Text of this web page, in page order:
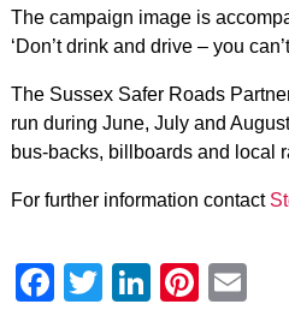
The campaign image is
‘Don’t drink and drive – you
The Sussex Safer Roads
run during June, July and
bus-backs, billboards and local
For further information contact
Facebook
Twitter
LinkedIn